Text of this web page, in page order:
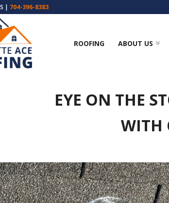
| 704-396-8383
ROOFING ABOUT US
EYE ON THE
WITH